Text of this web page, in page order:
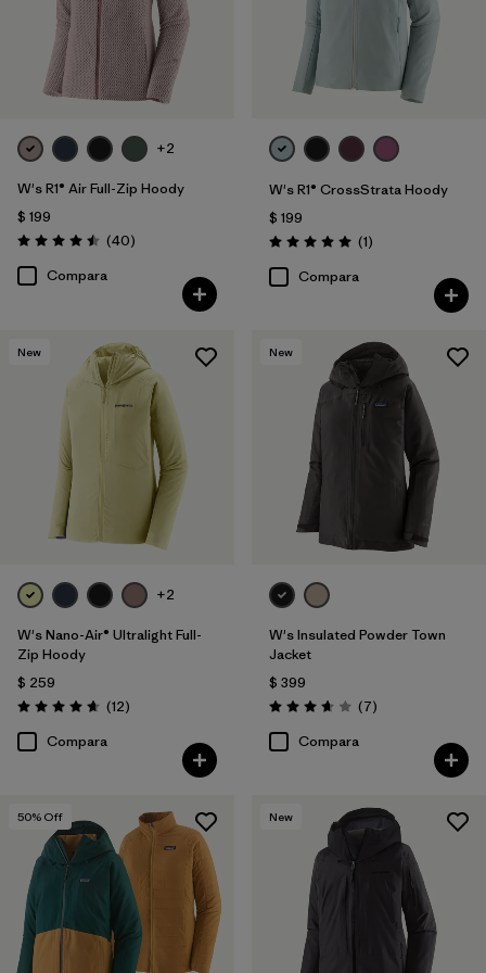
+2
W's R1® Air Full-Zip Hoody
$ 199
Valoración: 4.5 / 5
(40Comentarios
)
Compara
W's R1® CrossStrata Hoody
$ 199
Valoración: 5.0 / 5
(1Comentarios
)
Compara
New
+2
W's Nano-Air® Ultralight Full-
Zip Hoody
$ 259
Valoración: 4.7 / 5
(12Comentarios
)
Compara
New
W's Insulated Powder Town
Jacket
$ 399
Valoración: 3.7 / 5
(7Comentarios
)
Compara
50% Off New